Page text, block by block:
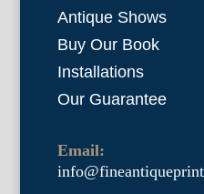
Antique Shows
Buy Our Book
Installations
Our Guarantee
Email: